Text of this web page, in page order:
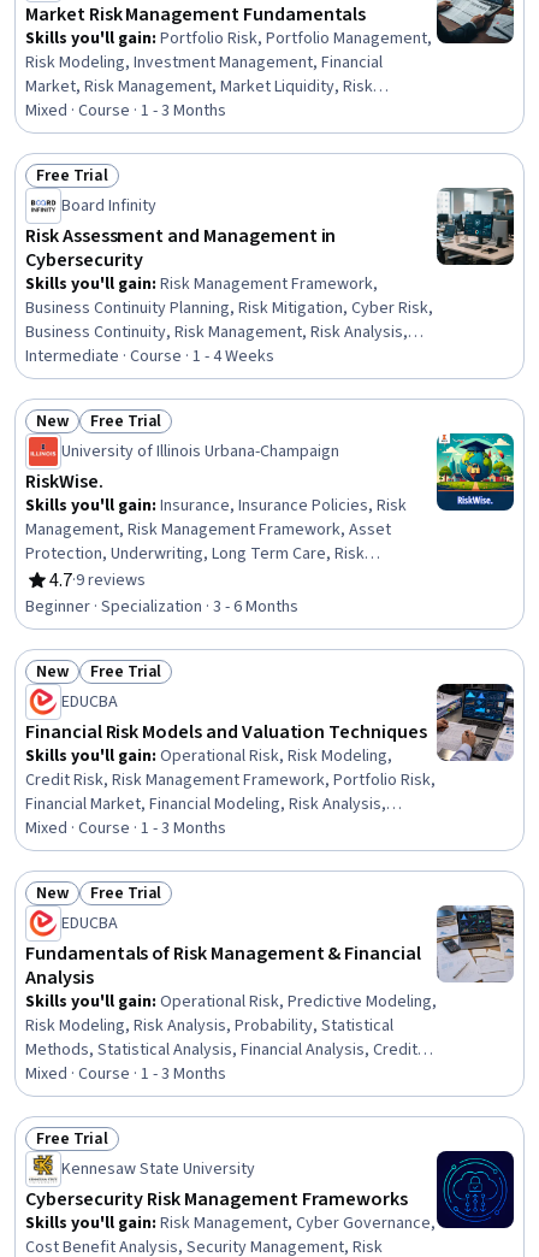
Market Risk Management Fundamentals
Skills you'll gain: Portfolio Risk, Portfolio Management,
Risk Modeling, Investment Management, Financial
Market, Risk Management, Market Liquidity, Risk
Management Framework, Risk Analysis, Investments,
Finance, Performance Measurement, Construction,
Construction Management, Advanced Analytics,
Budgeting, Performance Testing, Stress Management,
Analytics, Design
Mixed · Course · 1 - 3 Months
Status: Free Trial
Free Trial
Board Infinity
Risk Assessment and Management in
Cybersecurity
Skills you'll gain: Risk Management Framework,
Business Continuity Planning, Risk Mitigation, Cyber Risk,
Business Continuity, Risk Management, Risk Analysis,
Threat Management, Vulnerability Management,
Business Risk Management, Enterprise Risk Management
(ERM), Crisis Management, Governance Risk
Management and Compliance, Cybersecurity,
Information Technology, Emerging Technologies
Intermediate · Course · 1 - 4 Weeks
Status: New
New Status: Free Trial
Free Trial
University of Illinois Urbana-Champaign
RiskWise.
Skills you'll gain: Insurance, Insurance Policies, Risk
Management, Risk Management Framework, Asset
Protection, Underwriting, Long Term Care, Risk
Mitigation, Economics, Loss Prevention, Wealth
Management, Disabilities, Financial Services, Risk
Analysis, Finance, Financial Planning, Property
Management, Human Capital, Property and Real Estate,
Behavioral Management
4.7
Rating, 4.7 out of 5 stars
·9 reviews
Beginner · Specialization · 3 - 6 Months
Status: New
New Status: Free Trial
Free Trial
EDUCBA
Financial Risk Models and Valuation Techniques
Skills you'll gain: Operational Risk, Risk Modeling,
Credit Risk, Risk Management Framework, Portfolio Risk,
Financial Market, Financial Modeling, Risk Analysis,
Derivatives, Risk Management, Investment Management,
Financial Management, Analysis, Portfolio Management,
Statistical Methods, Probability & Statistics, Asset
Management, Probability Distribution, Construction,
Influencing
Mixed · Course · 1 - 3 Months
Status: New
New Status: Free Trial
Free Trial
EDUCBA
Fundamentals of Risk Management & Financial
Analysis
Skills you'll gain: Operational Risk, Predictive Modeling,
Risk Modeling, Risk Analysis, Probability, Statistical
Methods, Statistical Analysis, Financial Analysis, Credit
Risk, Financial Management, Financial Data, Risk
Management, Probability Distribution, Statistical
Hypothesis Testing, Finance, Analysis, Probability &
Statistics, Statistics, Variance Analysis, Decision Making
Mixed · Course · 1 - 3 Months
Status: Free Trial
Free Trial
Kennesaw State University
Cybersecurity Risk Management Frameworks
Skills you'll gain: Risk Management, Cyber Governance,
Cost Benefit Analysis, Security Management, Risk